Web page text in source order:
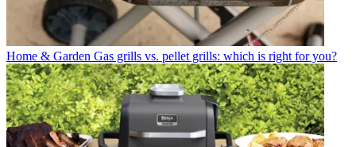
Home & Garden Gas grills vs. pellet grills: which is right for you?